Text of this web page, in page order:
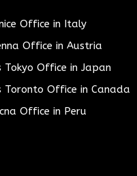
Office in Italy
Office in Austria
Tokyo Office in Japan
Toronto Office in Canada
Office in Peru